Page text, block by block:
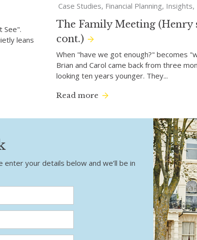
See".
leans
Case Studies Financial Planning Insights
The Family Meeting (Henry
cont.)
When "have we got enough?" becomes
Brian and Carol came back from three
looking ten years younger. They...
Read more
enter your details below and we’ll be in